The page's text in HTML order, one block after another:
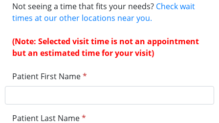
Not seeing a time that fits your needs? Check wait
times at our other locations near you.
(Note: Selected visit time is not an appointment
but an estimated time for your visit)
Patient First Name*
Patient Last Name*